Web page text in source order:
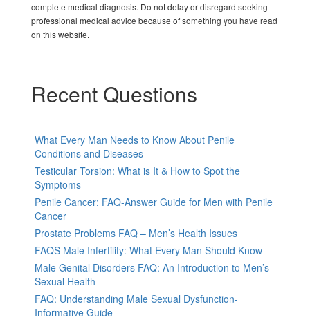
complete medical diagnosis. Do not delay or disregard seeking
professional medical advice because of something you have read
on this website.
Recent Questions
What Every Man Needs to Know About Penile
Conditions and Diseases
Testicular Torsion: What is It & How to Spot the
Symptoms
Penile Cancer: FAQ-Answer Guide for Men with Penile
Cancer
Prostate Problems FAQ – Men’s Health Issues
FAQS Male Infertility: What Every Man Should Know
Male Genital Disorders FAQ: An Introduction to Men’s
Sexual Health
FAQ: Understanding Male Sexual Dysfunction-
Informative Guide